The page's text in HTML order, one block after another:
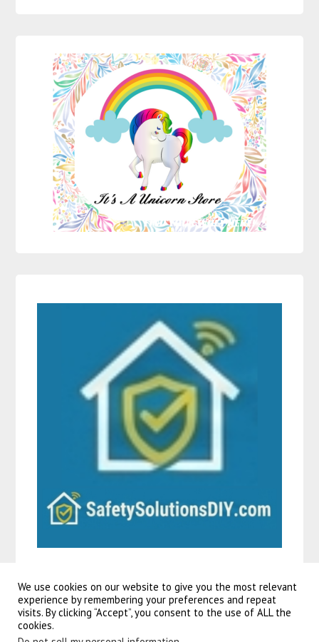
©2026 Guitars To Go
We use cookies on our website to give you the most relevant
experience by remembering your preferences and repeat
visits. By clicking “Accept”, you consent to the use of ALL the
cookies.